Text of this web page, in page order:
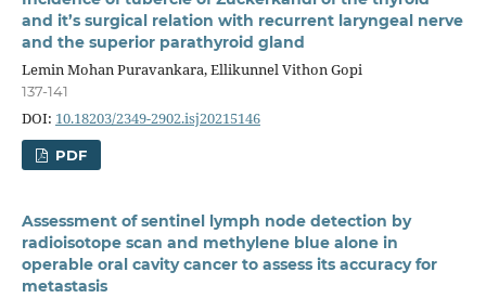
and it’s surgical relation with recurrent laryngeal nerve
and the superior parathyroid gland
Lemin Mohan Puravankara, Ellikunnel Vithon Gopi
137-141
DOI: 10.18203/2349-2902.isj20215146
PDF
Assessment of sentinel lymph node detection by
radioisotope scan and methylene blue alone in
operable oral cavity cancer to assess its accuracy for
metastasis